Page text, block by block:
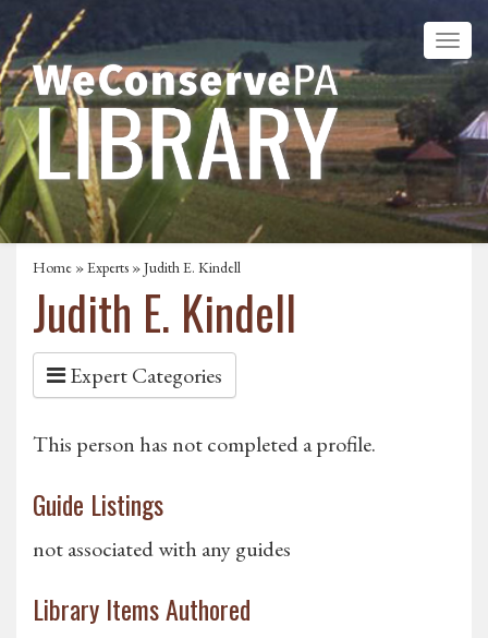
Home »Experts » Judith E. Kindell
Judith E. Kindell
Expert Categories
This person has not completed a profile.
Guide Listings
not associated with any guides
Library Items Authored